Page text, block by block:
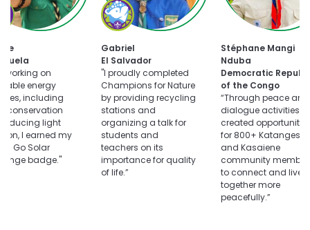
working on
energy
including
conservation
light
I earned my
Go Solar
badge."
Choose
Champions
for
Nature
challenge
Gabriel
El Salvador
"I proudly completed
Champions for Nature
by providing recycling
stations and
organizing a talk for
students and
teachers on its
importance for quality
of life.”
Dialogue
for
Peace
challenge
Stéphane Mangi
Nduba
Democratic
of the Congo
“Through peace and
dialogue activities, I
created
for 800+ Katangese
and Kasaiene
community
to connect and live
together more
peacefully.”